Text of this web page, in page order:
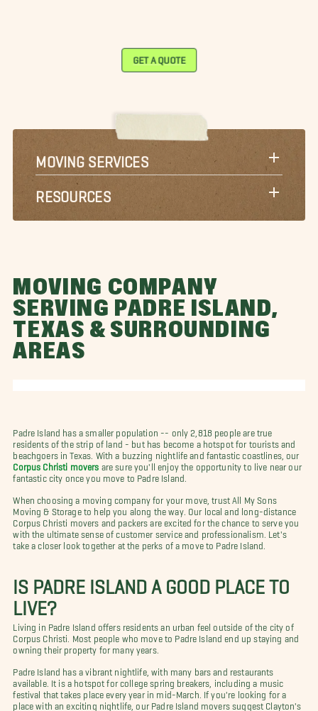
GET A QUOTE
MOVING SERVICES
RESOURCES
MOVING COMPANY
SERVING PADRE ISLAND,
TEXAS & SURROUNDING
AREAS
Padre Island has a smaller population -- only 2,818 people are true
residents of the strip of land - but has become a hotspot for tourists and
beachgoers in Texas. With a buzzing nightlife and fantastic coastlines, our
Corpus Christi movers are sure you'll enjoy the opportunity to live near our
fantastic city once you move to Padre Island.
When choosing a moving company for your move, trust All My Sons
Moving & Storage to help you along the way. Our local and long-distance
Corpus Christi movers and packers are excited for the chance to serve you
with the ultimate sense of customer service and professionalism. Let's
take a closer look together at the perks of a move to Padre Island.
IS PADRE ISLAND A GOOD PLACE TO
LIVE?
Living in Padre Island offers residents an urban feel outside of the city of
Corpus Christi. Most people who move to Padre Island end up staying and
owning their property for many years.
Padre Island has a vibrant nightlife, with many bars and restaurants
available. It is a hotspot for college spring breakers, including a music
festival that takes place every year in mid-March. If you're looking for a
place with an exciting nightlife, our Padre Island movers suggest Clayton's